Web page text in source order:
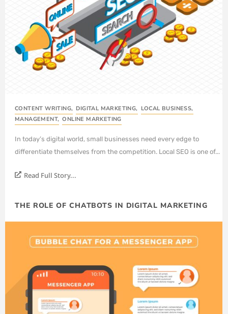
CONTENT WRITING, DIGITAL MARKETING, LOCAL BUSINESS,
MANAGEMENT, ONLINE MARKETING
In today’s digital world, small businesses need every edge to
differentiate themselves from the competition. Local SEO is one of...
Read Full Story...
THE ROLE OF CHATBOTS IN DIGITAL MARKETING